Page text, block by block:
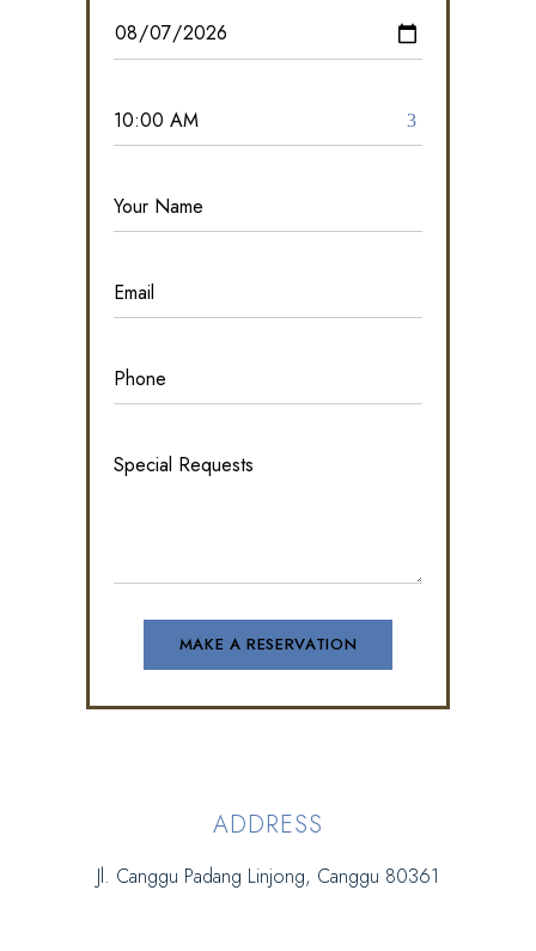
ADDRESS
Jl. Canggu Padang Linjong, Canggu 80361